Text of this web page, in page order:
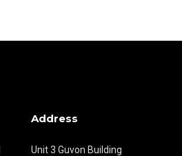
Address
Unit 3 Guvon Building